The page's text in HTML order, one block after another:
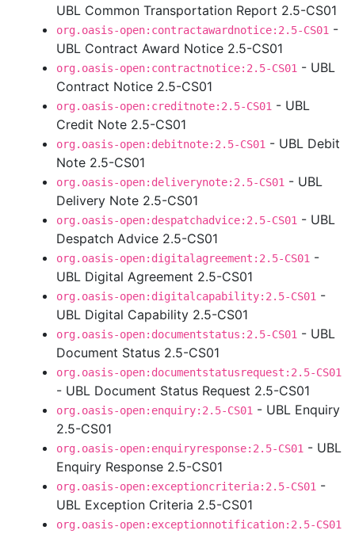
UBL Common Transportation Report 2.5-CS01
org.oasis-open:contractawardnotice:2.5-CS01 -
UBL Contract Award Notice 2.5-CS01
org.oasis-open:contractnotice:2.5-CS01 - UBL
Contract Notice 2.5-CS01
org.oasis-open:creditnote:2.5-CS01 - UBL
Credit Note 2.5-CS01
org.oasis-open:debitnote:2.5-CS01 - UBL Debit
Note 2.5-CS01
org.oasis-open:deliverynote:2.5-CS01 - UBL
Delivery Note 2.5-CS01
org.oasis-open:despatchadvice:2.5-CS01 - UBL
Despatch Advice 2.5-CS01
org.oasis-open:digitalagreement:2.5-CS01 -
UBL Digital Agreement 2.5-CS01
org.oasis-open:digitalcapability:2.5-CS01 -
UBL Digital Capability 2.5-CS01
org.oasis-open:documentstatus:2.5-CS01 - UBL
Document Status 2.5-CS01
org.oasis-open:documentstatusrequest:2.5-CS01
- UBL Document Status Request 2.5-CS01
org.oasis-open:enquiry:2.5-CS01 - UBL Enquiry
2.5-CS01
org.oasis-open:enquiryresponse:2.5-CS01 - UBL
Enquiry Response 2.5-CS01
org.oasis-open:exceptioncriteria:2.5-CS01 -
UBL Exception Criteria 2.5-CS01
org.oasis-open:exceptionnotification:2.5-CS01